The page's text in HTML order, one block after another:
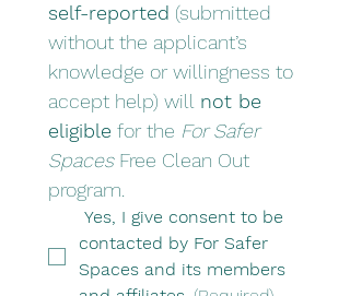
self-reported (submitted
without the applicant’s
knowledge or willingness to
accept help) will not be
eligible for the For Safer
Spaces Free Clean Out
program.
Yes, I give consent to be
contacted by For Safer
Spaces and its members